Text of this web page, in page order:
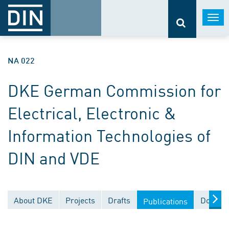
NA 022
DKE German Commission for
Electrical, Electronic &
Information Technologies of
DIN and VDE
About DKE Projects Drafts Publications